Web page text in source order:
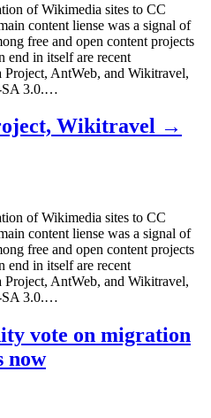
of Wikimedia sites to CC
content liense was a signal of
free and open content projects
end in itself are recent
Project, AntWeb, and Wikitravel,
SA 3.0.…
Wikitravel →
of Wikimedia sites to CC
content liense was a signal of
free and open content projects
end in itself are recent
Project, AntWeb, and Wikitravel,
SA 3.0.…
vote on migration
now